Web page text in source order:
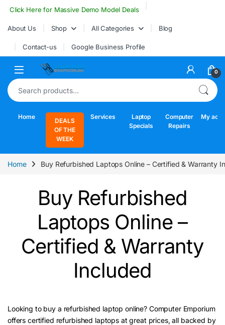
Skip to navigation
Skip to content
Click Here for Massive Demo Model Deals
About Us Shop All Categories Blog
Contact-us Google Business Profile
Open 0
Search for:
Home
DEALS
OF THE
WEEK
Services
Laptop
Specials
Computer
Repairs
My
Home Buy Refurbished Laptops Online – Certified & Warranty
Buy Refurbished
Laptops Online –
Certified & Warranty
Included
Looking to buy a refurbished laptop online? Computer Emporium
offers certified refurbished laptops at great prices, all backed by